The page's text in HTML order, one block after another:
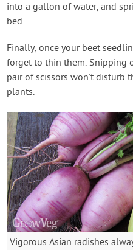
into a gallon of water, and
bed.
Finally, once your beet
forget to thin them. Snipping
pair of scissors won’t disturb
plants.
Vigorous Asian radishes